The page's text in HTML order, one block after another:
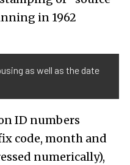
in 1962
as well as the date
ID numbers
code, month and
numerically),